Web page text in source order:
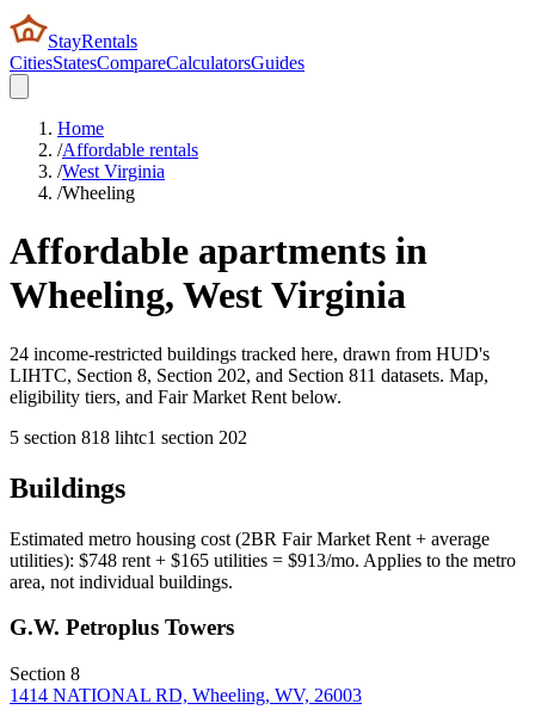
StayRentals
CitiesStatesCompareCalculatorsGuides
Home
/Affordable rentals
/West Virginia
/Wheeling
Affordable apartments in
Wheeling, West Virginia
24 income-restricted buildings tracked here, drawn from HUD's
LIHTC, Section 8, Section 202, and Section 811 datasets. Map,
eligibility tiers, and Fair Market Rent below.
5 section 818 lihtc1 section 202
Buildings
Estimated metro housing cost (2BR Fair Market Rent + average
utilities): $748 rent + $165 utilities = $913/mo. Applies to the metro
area, not individual buildings.
G.W. Petroplus Towers
Section 8
1414 NATIONAL RD, Wheeling, WV, 26003